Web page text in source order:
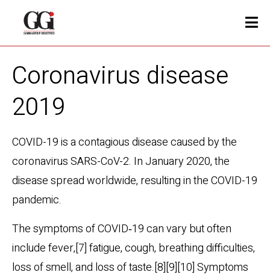
Coronavirus disease
2019
COVID-19is a contagious disease caused by the
coronavirus SARS-CoV-2. In January 2020, the
disease spread worldwide, resulting in the COVID-19
pandemic.
The symptoms of COVID‑19 can vary but often
include fever,[7] fatigue, cough, breathing difficulties,
loss of smell, and loss of taste.[8][9][10] Symptoms